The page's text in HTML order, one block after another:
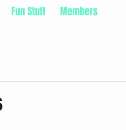
Fun Stuff Members